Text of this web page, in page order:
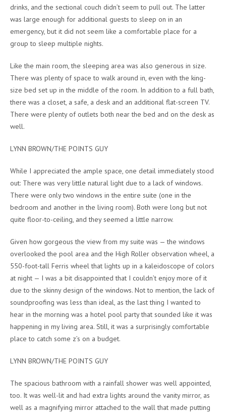
drinks, and the sectional couch didn’t seem to pull out. The latter
was large enough for additional guests to sleep on in an
emergency, but it did not seem like a comfortable place for a
group to sleep multiple nights.
Like the main room, the sleeping area was also generous in size.
There was plenty of space to walk around in, even with the king-
size bed set up in the middle of the room. In addition to a full bath,
there was a closet, a safe, a desk and an additional flat-screen TV.
There were plenty of outlets both near the bed and on the desk as
well.
LYNN BROWN/THE POINTS GUY
While I appreciated the ample space, one detail immediately stood
out: There was very little natural light due to a lack of windows.
There were only two windows in the entire suite (one in the
bedroom and another in the living room). Both were long but not
quite floor-to-ceiling, and they seemed a little narrow.
Given how gorgeous the view from my suite was — the windows
overlooked the pool area and the High Roller observation wheel, a
550-foot-tall Ferris wheel that lights up in a kaleidoscope of colors
at night — I was a bit disappointed that I couldn’t enjoy more of it
due to the skinny design of the windows. Not to mention, the lack of
soundproofing was less than ideal, as the last thing I wanted to
hear in the morning was a hotel pool party that sounded like it was
happening in my living area. Still, it was a surprisingly comfortable
place to catch some z’s on a budget.
LYNN BROWN/THE POINTS GUY
The spacious bathroom with a rainfall shower was well appointed,
too. It was well-lit and had extra lights around the vanity mirror, as
well as a magnifying mirror attached to the wall that made putting